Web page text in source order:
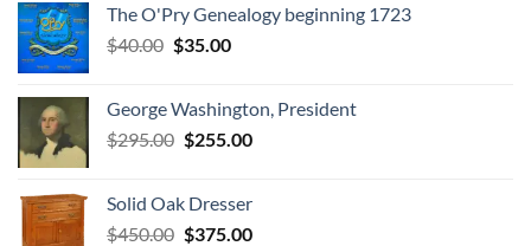
was:
$2,795.00.
is:
The O'Pry Genealogy beginning 1723
$40.00 Original
$40.00.
$35.00Current
$35.00.
George Washington, President
$295.00 Original
$295.00.
$255.00Current
Solid Oak Dresser
$450.00 Original
$375.00Current